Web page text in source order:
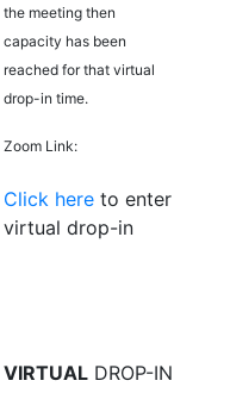
the meeting then
capacity has been
reached for that virtual
drop-in time.
Zoom Link:
Click here to enter
virtual drop-in
VIRTUAL DROP-IN